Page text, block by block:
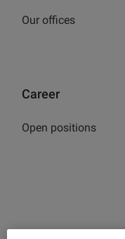
Our offices
Career
Open positions